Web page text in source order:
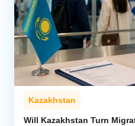
Kazakhstan
Will Kazakhstan Turn